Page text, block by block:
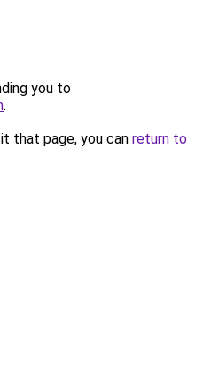
you to
.
that page, you can return to